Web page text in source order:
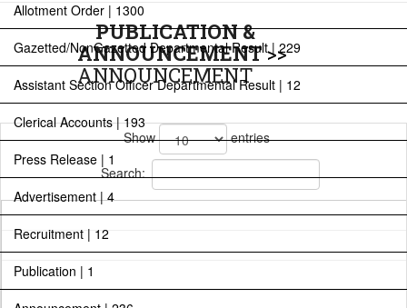
Allotment Order | 1300
Gazetted/NonGazetted Departmental Result | 229
Assistant Section Officer Departmental Result | 12
Clerical Accounts | 193
Press Release | 1
Advertisement | 4
Recruitment | 12
Publication | 1
PUBLICATION &
ANNOUNCEMENT >>
ANNOUNCEMENT
Show
entries
Search: